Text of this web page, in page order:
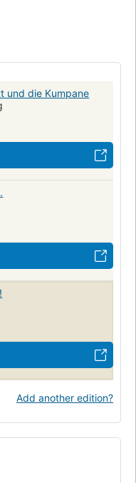
und die Kumpane
Add another edition?